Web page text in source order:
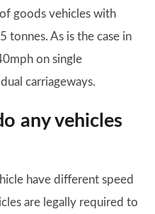
goods vehicles with
tonnes. As is the case in
on single
carriageways.
any vehicles
have different speed
are legally required to